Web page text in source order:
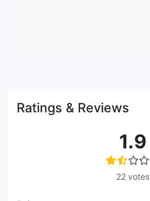
Ratings & Reviews
1.9
22 votes